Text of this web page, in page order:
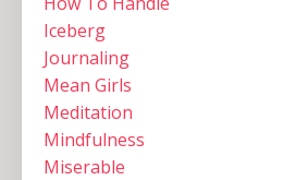
Iceberg
Journaling
Mean Girls
Meditation
Mindfulness
Miserable